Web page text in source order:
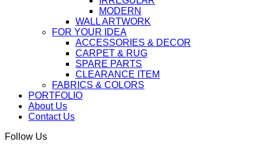
MODERN
WALL ARTWORK
FOR YOUR IDEA
ACCESSORIES & DECOR
CARPET & RUG
SPARE PARTS
CLEARANCE ITEM
FABRICS & COLORS
PORTFOLIO
About Us
Contact Us
Follow Us